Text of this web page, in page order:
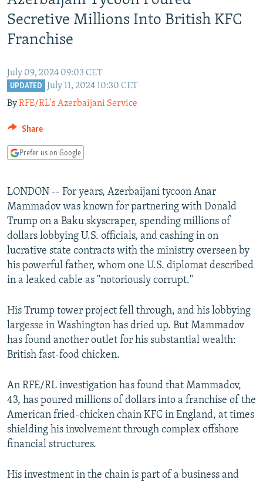
RFE/RL INVESTIGATES
SCHEMES
NEWSLETTERS
WIDER EUROPE BY RIKARD JOZWIAK
PODCASTS
BYPASS BLOCKING
ABOUT RFE/RL
Subscribe
All RFE/RL sites
Secretive Millions Into British KFC
Franchise
July 09, 2024 09:03 CET
UPDATED
July 11, 2024 10:30 CET
ByRFE/RL's Azerbaijani Service
Share
Prefer us on Google
LONDON -- For years, Azerbaijani tycoon Anar
Mammadov was known for partnering with Donald
Trump on a Baku skyscraper, spending millions of
dollars lobbying U.S. officials, and cashing in on
lucrative state contracts with the ministry overseen by
his powerful father, whom one U.S. diplomat described
in a leaked cable as "notoriously corrupt."
His Trump tower project fell through, and his lobbying
largesse in Washington has dried up. But Mammadov
has found another outlet for his substantial wealth:
British fast-food chicken.
An RFE/RL investigation has found that Mammadov,
43, has poured millions of dollars into a franchise of the
American fried-chicken chain KFC in England, at times
shielding his involvement through complex offshore
financial structures.
His investment in the chain is part of a business and